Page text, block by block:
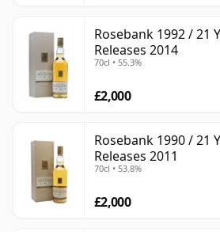
Rosebank 1992 / 21
Releases 2014
70cl • 55.3%
£2,000
Rosebank 1990 / 21
Releases 2011
70cl • 53.8%
£2,000